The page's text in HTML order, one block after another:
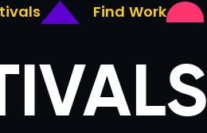
Find Work